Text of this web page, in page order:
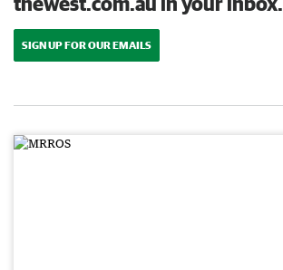
SIGN UP FOR OUR EMAILS